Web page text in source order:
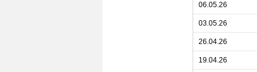
06.05.26
03.05.26
26.04.26
19.04.26